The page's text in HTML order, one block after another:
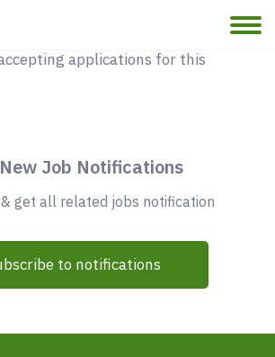
applications for this
Job Notifications
get all related jobs notification
to notifications